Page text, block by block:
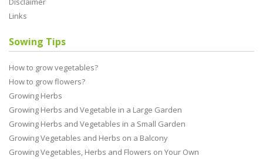
Links
Sowing Tips
How to grow vegetables?
How to grow flowers?
Growing Herbs
Growing Herbs and Vegetable in a Large Garden
Growing Herbs and Vegetables in a Small Garden
Growing Vegetables and Herbs on a Balcony
Growing Vegetables, Herbs and Flowers on Your Own